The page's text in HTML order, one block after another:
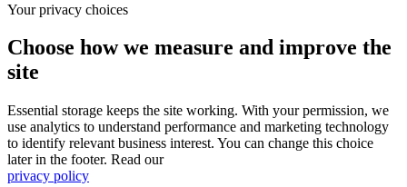
Your privacy choices
Choose how we measure and improve the
site
Essential storage keeps the site working. With your permission, we
use analytics to understand performance and marketing technology
to identify relevant business interest. You can change this choice
later in the footer. Read our
privacy policy